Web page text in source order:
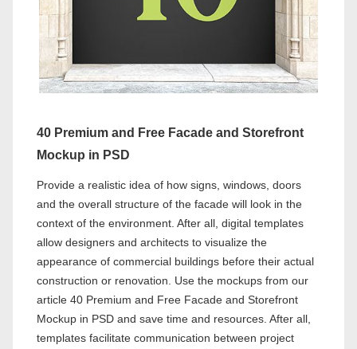
40 Premium and Free Facade and Storefront
Mockup in PSD
Provide a realistic idea of how signs, windows, doors
and the overall structure of the facade will look in the
context of the environment. After all, digital templates
allow designers and architects to visualize the
appearance of commercial buildings before their actual
construction or renovation. Use the mockups from our
article 40 Premium and Free Facade and Storefront
Mockup in PSD and save time and resources. After all,
templates facilitate communication between project